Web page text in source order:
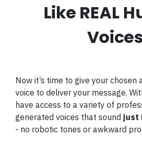
Like REAL
Voices
Now it’s time to give your
voice to deliver your message.
have access to a variety of
generated voices that sound just
- no robotic tones or awkward